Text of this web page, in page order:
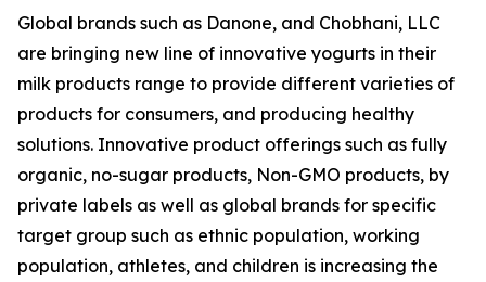
Global brands such as Danone, and Chobhani, LLC
are bringing new line of innovative yogurts in their
milk products range to provide different varieties of
products for consumers, and producing healthy
solutions. Innovative product offerings such as fully
organic, no-sugar products, Non-GMO products, by
private labels as well as global brands for specific
target group such as ethnic population, working
population, athletes, and children is increasing the